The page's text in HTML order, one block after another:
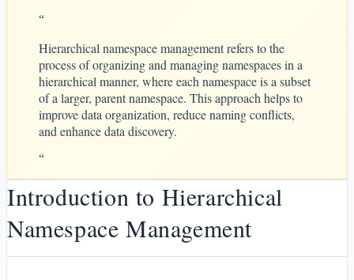
“
Hierarchical namespace management refers to the
process of organizing and managing namespaces in a
hierarchical manner, where each namespace is a subset
of a larger, parent namespace. This approach helps to
improve data organization, reduce naming conflicts,
and enhance data discovery.
“
Introduction to Hierarchical
Namespace Management